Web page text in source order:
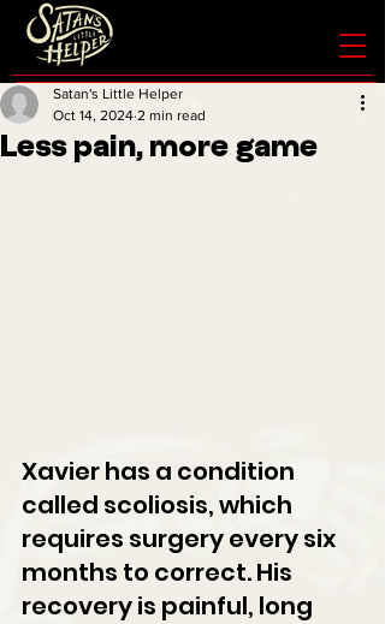
Less pain, more game
Satan's Little Helper
Oct 14, 2024 2 min read
Xavier has a condition
called scoliosis, which
requires surgery every six
months to correct. His
recovery is painful, long